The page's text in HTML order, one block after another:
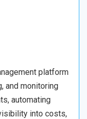
platform
and monitoring
automating
into costs,